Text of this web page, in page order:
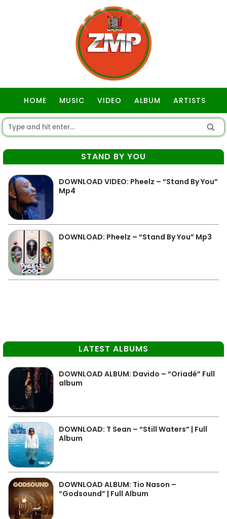
HOME MUSIC VIDEO ALBUM ARTISTS
STAND BY YOU
DOWNLOAD VIDEO: Pheelz – “Stand By You”
Mp4
DOWNLOAD: Pheelz – “Stand By You” Mp3
LATEST ALBUMS
DOWNLOAD ALBUM: Davido – “Oriadé” Full
album
DOWNLOAD: T Sean – “Still Waters” | Full
Album
DOWNLOAD ALBUM: Tio Nason –
“Godsound” | Full Album